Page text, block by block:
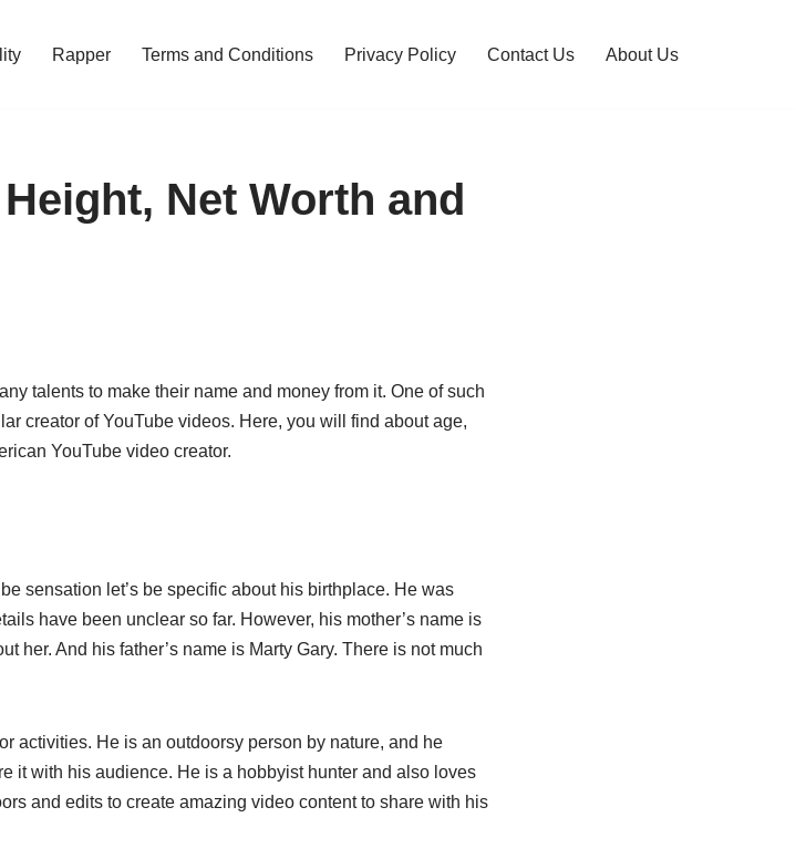
Rapper Terms and Conditions Privacy Policy Contact Us About Us
Net Worth and
talents to make their name and money from it. One of such
creator of YouTube videos. Here, you will find about age,
YouTube video creator.
sensation let’s be specific about his birthplace. He was
have been unclear so far. However, his mother’s name is
her. And his father’s name is Marty Gary. There is not much
activities. He is an outdoorsy person by nature, and he
it with his audience. He is a hobbyist hunter and also loves
and edits to create amazing video content to share with his